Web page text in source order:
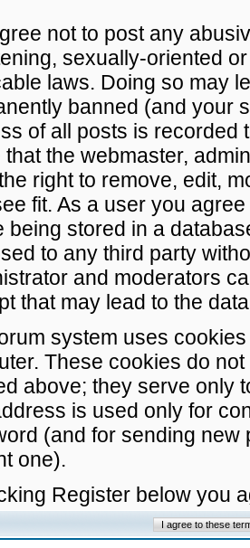
not to post any
sexually-oriented
laws. Doing so may
banned (and your
of all posts is recorded
that the webmaster,
right to remove, edit,
fit. As a user you
being stored in a
to any third party
and moderators
that may lead to the
system uses
These cookies do
above; they serve only
is used only for
(and for sending
one).
Register below you